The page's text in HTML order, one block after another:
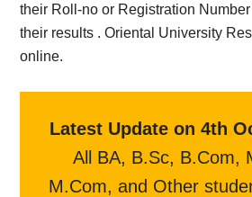
their Roll-no or Registration
their results . Oriental University
online.
Latest Update on 4th
All BA, B.Sc, B.Com,
M.Com, and Other